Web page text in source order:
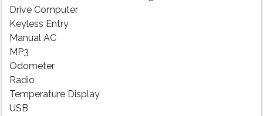
Drive Computer
Keyless Entry
Manual AC
MP3
Odometer
Radio
Temperature Display
USB